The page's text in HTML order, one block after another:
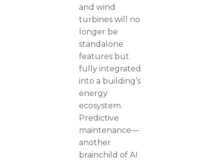
and wind
turbines will no
longer be
standalone
features but
fully integrated
into a building’s
energy
ecosystem.
Predictive
maintenance—
another
brainchild of AI